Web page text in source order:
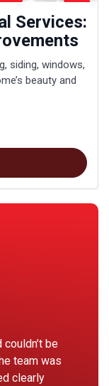
Services:
siding, windows,
beauty and
be
team was
clearly